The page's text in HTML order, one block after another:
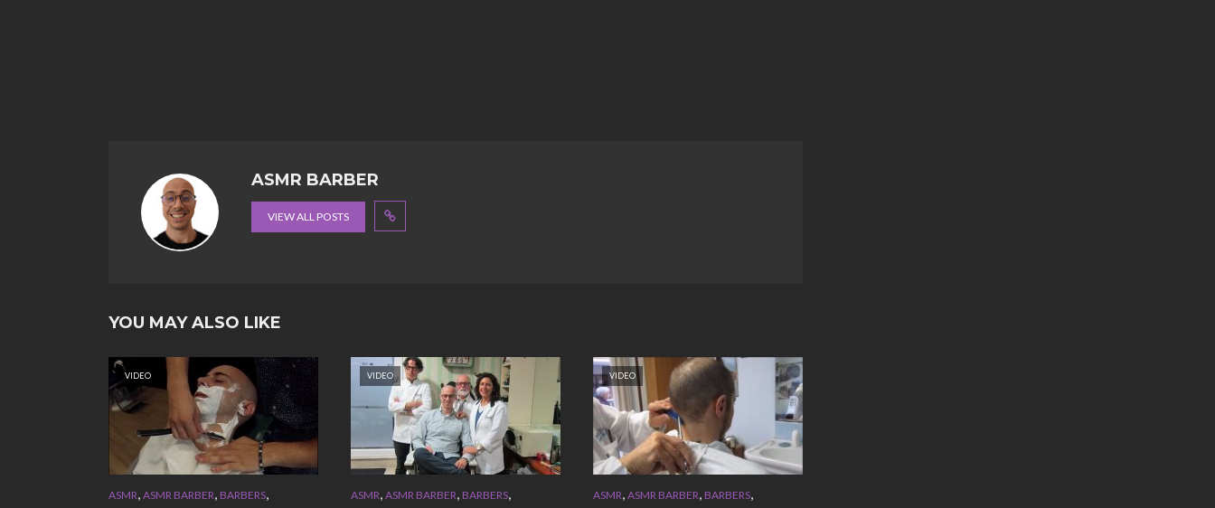
ASMR BARBER
VIEW ALL POSTS
YOU MAY ALSO LIKE
VIDEO
ASMR, ASMR BARBER, BARBERS,
VIDEO
ASMR, ASMR BARBER, BARBERS,
VIDEO
ASMR, ASMR BARBER, BARBERS,